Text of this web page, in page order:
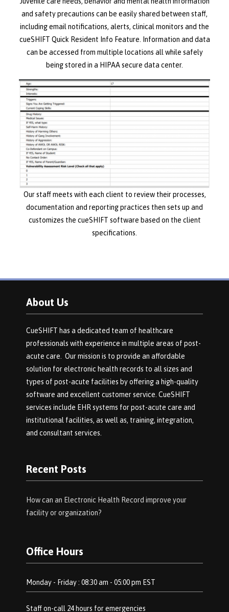
and safety precautions can be easily shared between staff,
including email notifications, alerts, clinical monitors and the
cueSHIFT Quick Resident Info Feature. Information and data
can be accessed from multiple locations all while safely
being stored in a HIPAA secure data center.
Our staff meets with each client to review their processes,
documentation and reporting practices then sets up and
customizes the cueSHIFT software based on the client
specifications.
About Us
CueSHIFT has a dedicated team of healthcare
professionals with experience in multiple areas of post-
acute care. Our mission is to provide an affordable
solution for electronic health records to all sizes and
types of post-acute facilities by offering a high-quality
software and excellent customer service. CueSHIFT
services include EHR systems for post-acute care and
institutional facilities, as well as, training, integration,
and consultant services.
Recent Posts
How can an Electronic Health Record improve your
facility or organization?
Office Hours
Monday - Friday : 08:30 am - 05:00 pm EST
Staff on-call 24 hours for emergencies